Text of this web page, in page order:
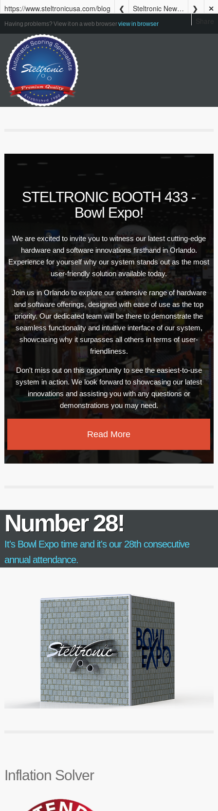
https://www.steltronicusa.com/blog Steltronic Newsletter Summer 2023
✕
Share